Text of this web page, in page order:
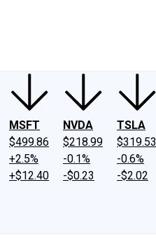
MSFT
$499.86
+2.5%
+$12.40
NVDA
$218.99
-0.1%
-$0.23
TSLA
$319.53
-0.6%
-$2.02